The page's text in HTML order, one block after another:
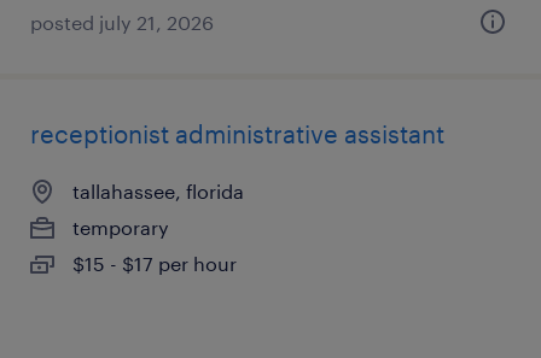
posted july 21, 2026
receptionist administrative assistant
tallahassee, florida
temporary
$15 - $17 per hour